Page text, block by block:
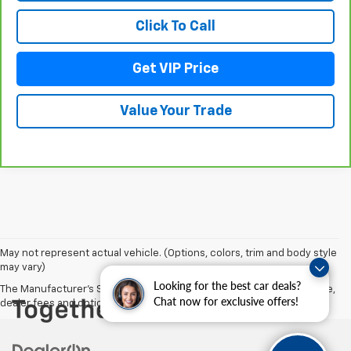
Looking for the best car deals?
Chat now for exclusive offers!
Click To Call
Get VIP Price
Value Your Trade
May not represent actual vehicle. (Options, colors, trim and body style
may vary)
The Manufacturer's Suggested Retail Price excludes tax, title, license,
dealer fees and optional equipment. Dealer sets final price.